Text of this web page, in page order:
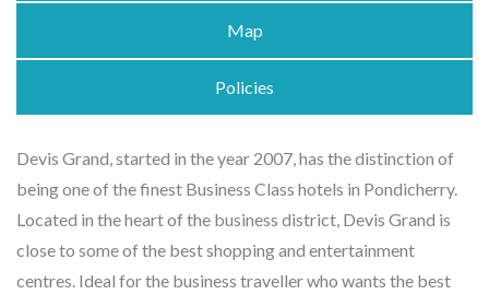
Map
Policies
Devis Grand, started in the year 2007, has the distinction of
being one of the finest Business Class hotels in Pondicherry.
Located in the heart of the business district, Devis Grand is
close to some of the best shopping and entertainment
centres. Ideal for the business traveller who wants the best